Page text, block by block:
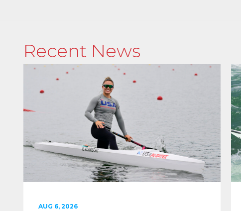
Recent News
AUG 6, 2026